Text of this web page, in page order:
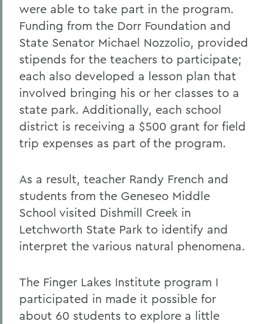
were able to take part in the program.
Funding from the Dorr Foundation and
State Senator Michael Nozzolio, provided
stipends for the teachers to participate;
each also developed a lesson plan that
involved bringing his or her classes to a
state park. Additionally, each school
district is receiving a $500 grant for field
trip expenses as part of the program.
As a result, teacher Randy French and
students from the Geneseo Middle
School visited Dishmill Creek in
Letchworth State Park to identify and
interpret the various natural phenomena.
The Finger Lakes Institute program I
participated in made it possible for
about 60 students to explore a little